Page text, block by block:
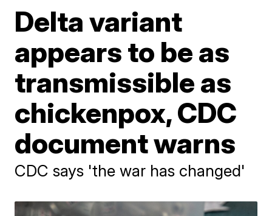
Delta variant
appears to be as
transmissible as
chickenpox, CDC
document warns
CDC says 'the war has changed'